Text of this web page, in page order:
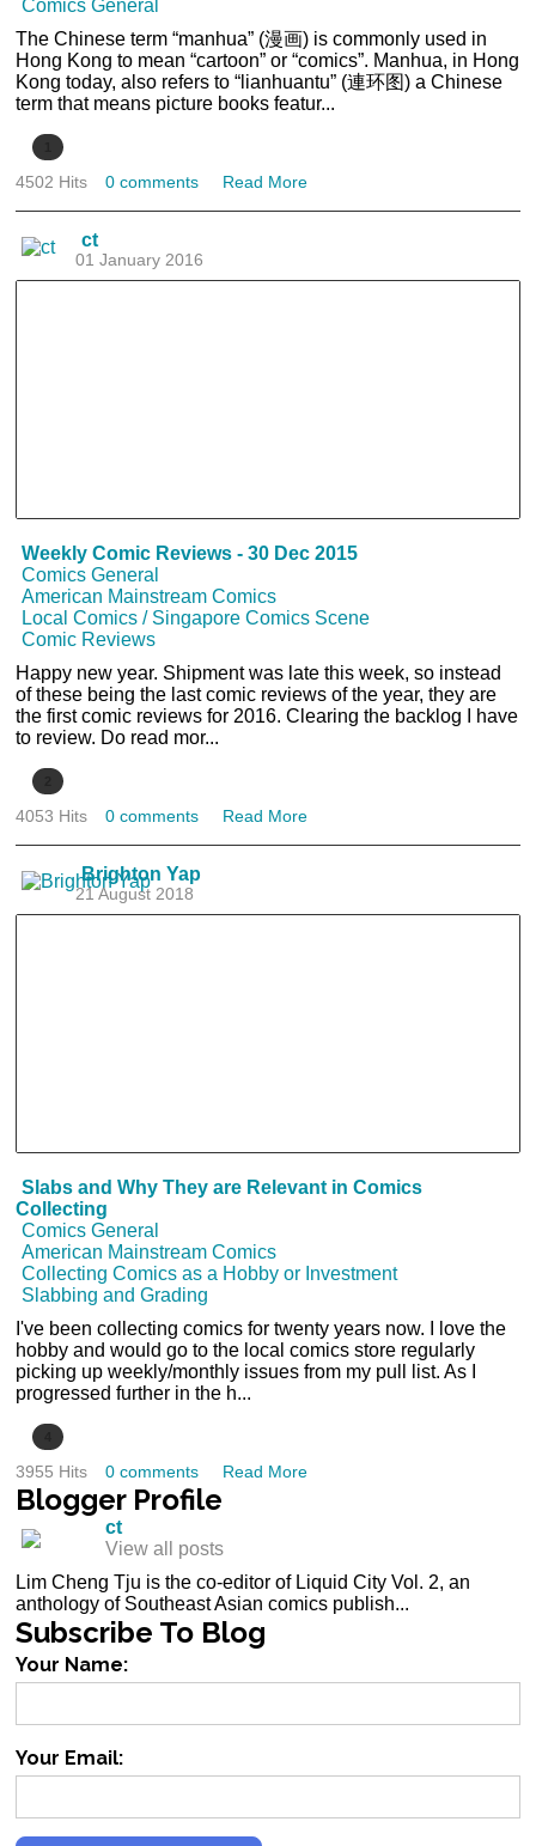
Comics General
The Chinese term “manhua” (漫画) is commonly used in
Hong Kong to mean “cartoon” or “comics”. Manhua, in Hong
Kong today, also refers to “lianhuantu” (連环图) a Chinese
term that means picture books featur...
4502 Hits 0 comments Read More
ct
01 January 2016
Weekly Comic Reviews - 30 Dec 2015
Comics General
American Mainstream Comics
Local Comics / Singapore Comics Scene
Comic Reviews
Happy new year. Shipment was late this week, so instead
of these being the last comic reviews of the year, they are
the first comic reviews for 2016. Clearing the backlog I have
to review. Do read mor...
4053 Hits 0 comments Read More
Brighton Yap
21 August 2018
Slabs and Why They are Relevant in Comics
Collecting
Comics General
American Mainstream Comics
Collecting Comics as a Hobby or Investment
Slabbing and Grading
I've been collecting comics for twenty years now. I love the
hobby and would go to the local comics store regularly
picking up weekly/monthly issues from my pull list. As I
progressed further in the h...
3955 Hits 0 comments Read More
Blogger Profile
ct
View all posts
Lim Cheng Tju is the co-editor of Liquid City Vol. 2, an
anthology of Southeast Asian comics publish...
Subscribe To Blog
Your Name:
Your Email: